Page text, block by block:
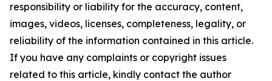
responsibility or liability for the accuracy, content,
images, videos, licenses, completeness, legality, or
reliability of the information contained in this article.
If you have any complaints or copyright issues
related to this article, kindly contact the author